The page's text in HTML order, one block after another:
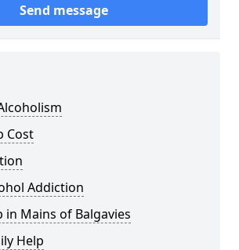
Send message
Cost
Addiction
in Mains of Balgavies
Help